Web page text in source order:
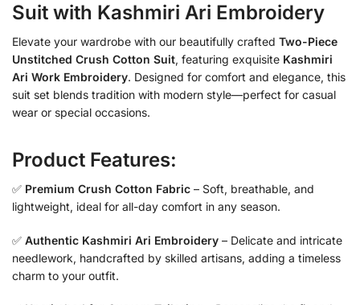
Suit with Kashmiri Ari Embroidery
Elevate your wardrobe with our beautifully crafted Two-Piece
Unstitched Crush Cotton Suit, featuring exquisite Kashmiri
Ari Work Embroidery. Designed for comfort and elegance, this
suit set blends tradition with modern style—perfect for casual
wear or special occasions.
Product Features:
✅ Premium Crush Cotton Fabric – Soft, breathable, and
lightweight, ideal for all-day comfort in any season.
✅ Authentic Kashmiri Ari Embroidery – Delicate and intricate
needlework, handcrafted by skilled artisans, adding a timeless
charm to your outfit.